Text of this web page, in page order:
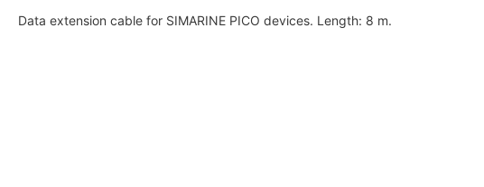
Data extension cable for SIMARINE PICO devices. Length: 8 m.